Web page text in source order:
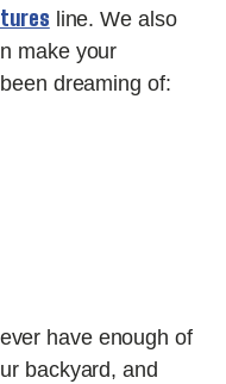
line. We also
make your
dreaming of:
have enough of
backyard, and